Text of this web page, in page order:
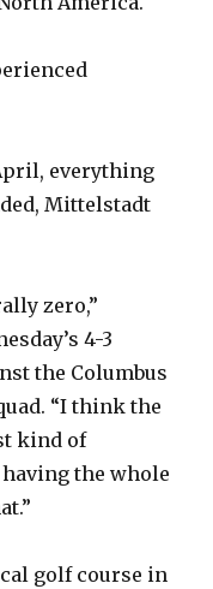
everything
Mittelstadt
zero,”
4-3
the Columbus
“I think the
kind of
the whole
golf course in